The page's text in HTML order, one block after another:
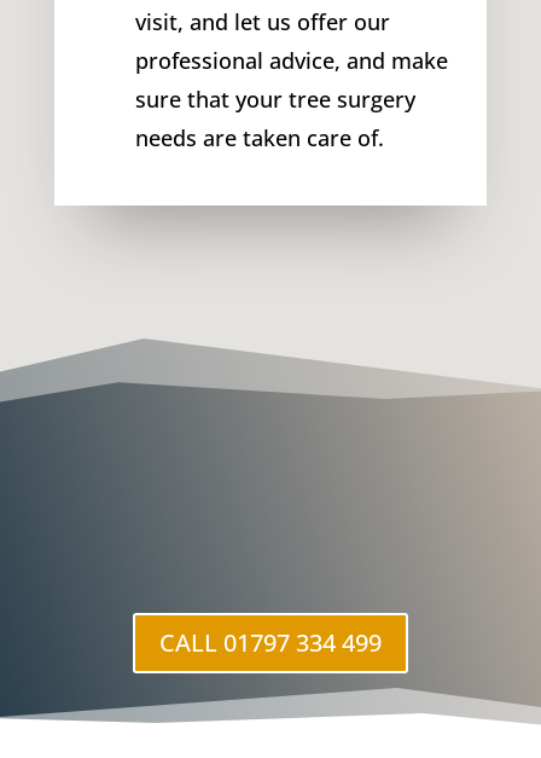
visit, and let us offer our
professional advice, and make
sure that your tree surgery
needs are taken care of.
CALL 01797 334 499